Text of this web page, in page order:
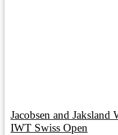
Jacobsen and
IWT Swiss Open